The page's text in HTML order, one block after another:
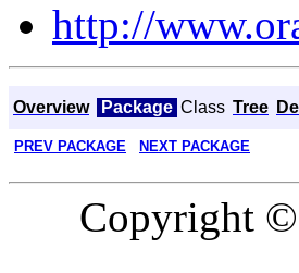
http://
Overview Package Class Tree
PREV PACKAGE NEXT PACKAGE
Copyright ©